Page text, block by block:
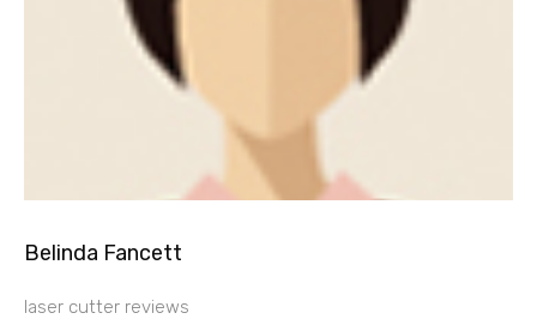
Belinda Fancett
laser cutter reviews